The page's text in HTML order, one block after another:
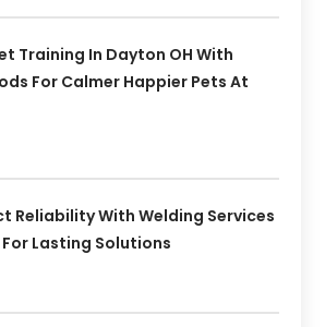
Training In Dayton OH With
For Calmer Happier Pets At
Reliability With Welding Services
For Lasting Solutions